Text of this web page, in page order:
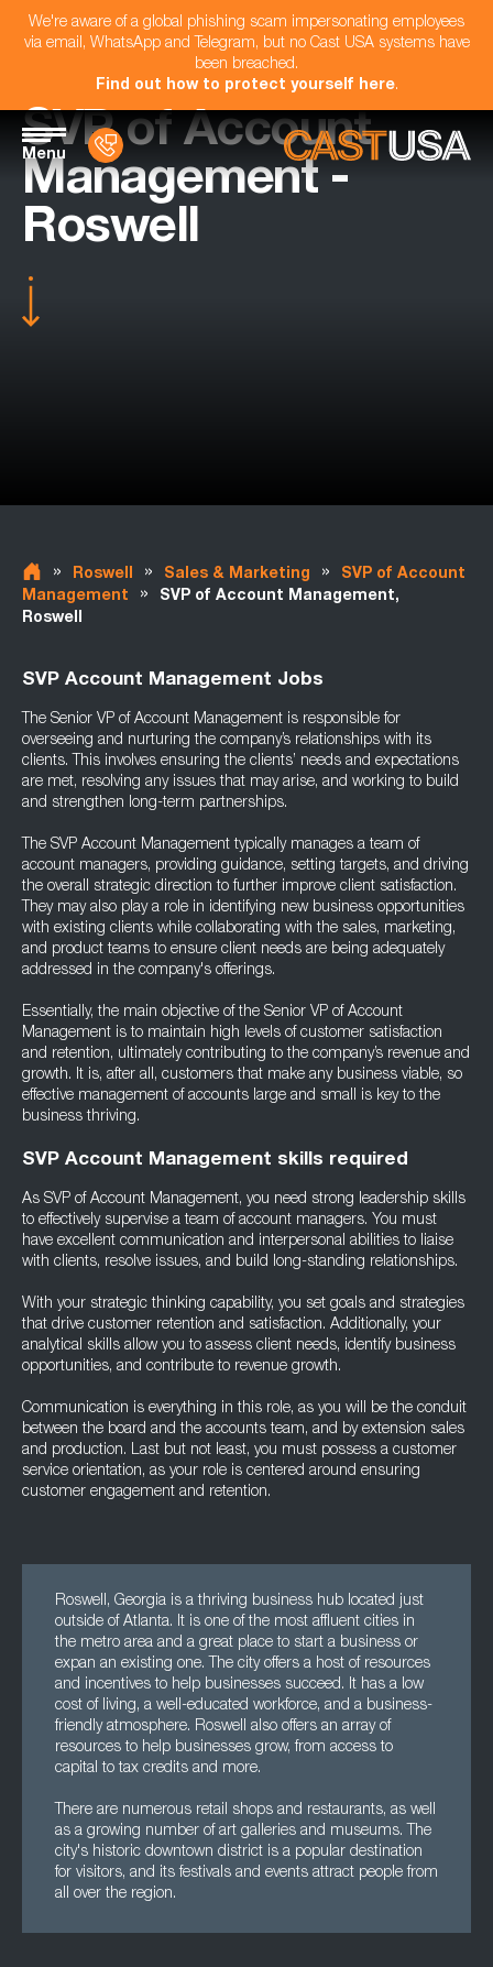
We're aware of a global phishing scam impersonating employees
via email, WhatsApp and Telegram, but no Cast USA systems have
been breached.
Find out how to protect yourself here.
Menu
SVP of Account
Management -
Roswell
» Roswell » Sales & Marketing »
SVP of Account
Management
»
SVP of Account Management,
Roswell
SVP Account Management Jobs
The Senior VP of Account Management is responsible for
overseeing and nurturing the company’s relationships with its
clients. This involves ensuring the clients’ needs and expectations
are met, resolving any issues that may arise, and working to build
and strengthen long-term partnerships.
The SVP Account Management typically manages a team of
account managers, providing guidance, setting targets, and driving
the overall strategic direction to further improve client satisfaction.
They may also play a role in identifying new business opportunities
with existing clients while collaborating with the sales, marketing,
and product teams to ensure client needs are being adequately
addressed in the company's offerings.
Essentially, the main objective of the Senior VP of Account
Management is to maintain high levels of customer satisfaction
and retention, ultimately contributing to the company’s revenue and
growth. It is, after all, customers that make any business viable, so
effective management of accounts large and small is key to the
business thriving.
SVP Account Management skills required
As SVP of Account Management, you need strong leadership skills
to effectively supervise a team of account managers. You must
have excellent communication and interpersonal abilities to liaise
with clients, resolve issues, and build long-standing relationships.
With your strategic thinking capability, you set goals and strategies
that drive customer retention and satisfaction. Additionally, your
analytical skills allow you to assess client needs, identify business
opportunities, and contribute to revenue growth.
Communication is everything in this role, as you will be the conduit
between the board and the accounts team, and by extension sales
and production. Last but not least, you must possess a customer
service orientation, as your role is centered around ensuring
customer engagement and retention.
Roswell, Georgia is a thriving business hub located just
outside of Atlanta. It is one of the most affluent cities in
the metro area and a great place to start a business or
expan an existing one. The city offers a host of resources
and incentives to help businesses succeed. It has a low
cost of living, a well-educated workforce, and a business-
friendly atmosphere. Roswell also offers an array of
resources to help businesses grow, from access to
capital to tax credits and more.
There are numerous retail shops and restaurants, as well
as a growing number of art galleries and museums. The
city's historic downtown district is a popular destination
for visitors, and its festivals and events attract people from
all over the region.